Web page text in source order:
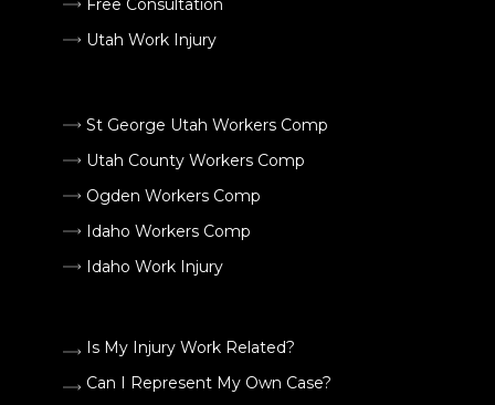
Free Consultation
Utah Work Injury
St George Utah Workers Comp
Utah County Workers Comp
Ogden Workers Comp
Idaho Workers Comp
Idaho Work Injury
Is My Injury Work Related?
Can I Represent My Own Case?